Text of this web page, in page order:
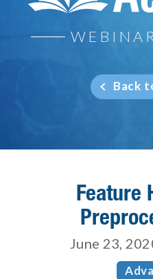
Back
Feature
June 23,